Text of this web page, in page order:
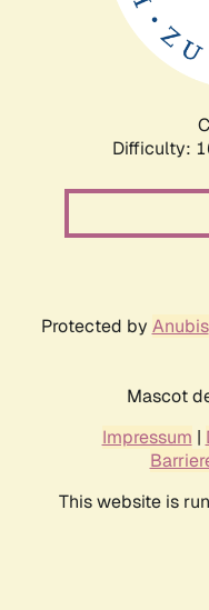
Difficulty:
Protected by Anubis
Mascot
Impressum |
This website is